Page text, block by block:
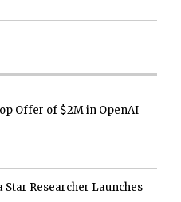
Offer of $2M in OpenAI
Researcher Launches